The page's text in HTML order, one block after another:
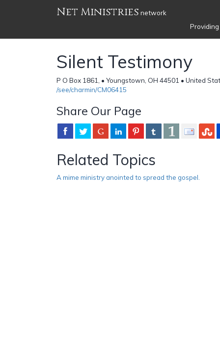
Net Ministries network
Silent Testimony
P O Box 1861, • Youngstown, OH 44501 • United
/see/charmin/CM06415
Share Our Page
Related Topics
A mime ministry anointed to spread the gospel.